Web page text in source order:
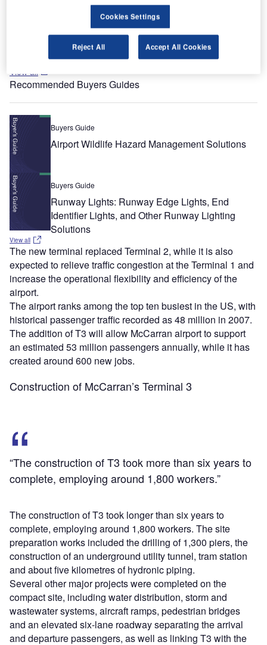
JENSEN HUGHES Specialty Engineering and
Consulting Services
View all
Recommended Buyers Guides
Buyers Guide
Airport Wildlife Hazard Management Solutions
Buyers Guide
Runway Lights: Runway Edge Lights, End
Identifier Lights, and Other Runway Lighting
Solutions
View all
The new terminal replaced Terminal 2, while it is also
expected to relieve traffic congestion at the Terminal 1 and
increase the operational flexibility and efficiency of the
airport.
The airport ranks among the top ten busiest in the US, with
historical passenger traffic recorded as 48 million in 2007.
The addition of T3 will allow McCarran airport to support
an estimated 53 million passengers annually, while it has
created around 600 new jobs.
Construction of McCarran’s Terminal 3
“The construction of T3 took more than six years to
complete, employing around 1,800 workers.”
The construction of T3 took longer than six years to
complete, employing around 1,800 workers. The site
preparation works included the drilling of 1,300 piers, the
construction of an underground utility tunnel, tram station
and about five kilometres of hydronic piping.
Several other major projects were completed on the
compact site, including water distribution, storm and
wastewater systems, aircraft ramps, pedestrian bridges
and an elevated six-lane roadway separating the arrival
and departure passengers, as well as linking T3 with the
Cookies Settings
Reject All Accept All Cookies